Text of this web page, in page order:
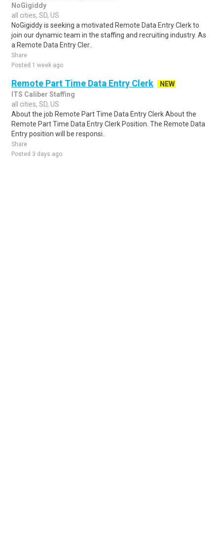
NoGigiddy
all cities, SD, US
NoGigiddy is seeking a motivated Remote Data Entry Clerk to
join our dynamic team in the staffing and recruiting industry. As
a Remote Data Entry Cler..
Share
Posted 1 week ago
Remote Part Time Data Entry Clerk
NEW
ITS Caliber Staffing
all cities, SD, US
About the job Remote Part Time Data Entry Clerk About the
Remote Part Time Data Entry Clerk Position. The Remote Data
Entry position will be responsi..
Share
Posted 3 days ago